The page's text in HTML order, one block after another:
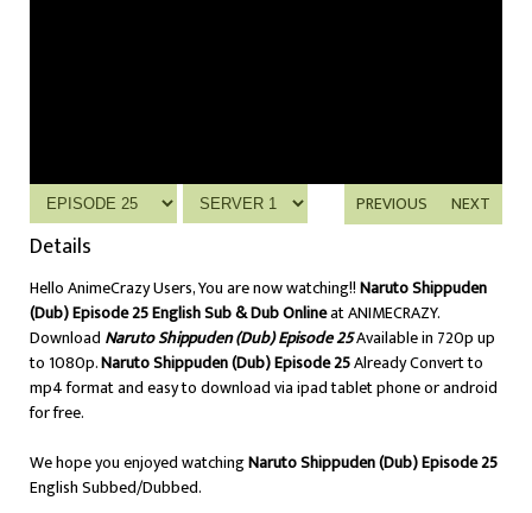
NEXT
PREVIOUS
Details
Hello AnimeCrazy Users, You are now watching!!Naruto Shippuden
(Dub) Episode 25 English Sub & Dub Onlineat ANIMECRAZY.
Download Naruto Shippuden (Dub) Episode 25Available in 720p up
to 1080p.Naruto Shippuden (Dub) Episode 25Already Convert to
mp4 format and easy to download via ipad tablet phone or android
for free.
We hope you enjoyed watchingNaruto Shippuden (Dub) Episode 25
English Subbed/Dubbed.